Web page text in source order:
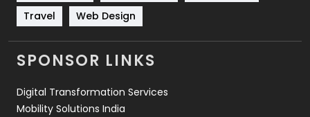
Travel
Videography
2
Web Design
Web Development
Travel
Web Design
SPONSOR LINKS
Digital Transformation Services
Mobility Solutions India